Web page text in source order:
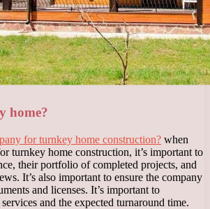
home?
for turnkey home construction? when
turnkey home construction, it’s important to
their portfolio of completed projects, and
It’s also important to ensure the company
and licenses. It’s important to
and the expected turnaround time.